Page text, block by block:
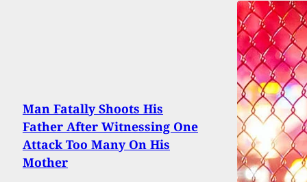
Man Fatally Shoots His
Father After Witnessing One
Attack Too Many On His
Mother